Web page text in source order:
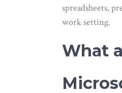
spreadsheets,
work setting.
What